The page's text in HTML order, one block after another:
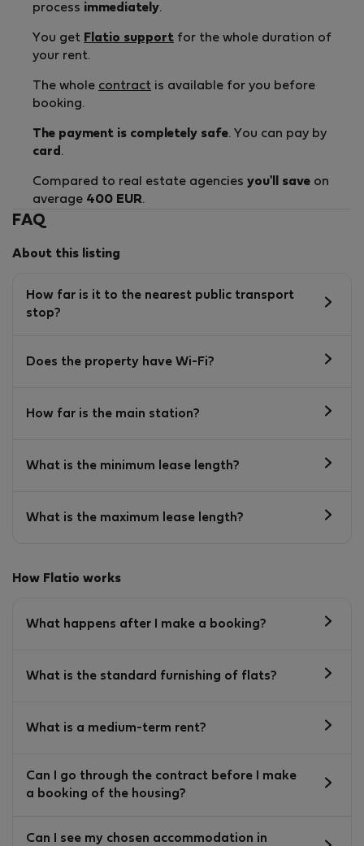
process immediately.
You get Flatio support for the whole duration of
your rent.
The whole contract is available for you before
booking.
The payment is completely safe. You can pay by
card .
Compared to real estate agencies you'll save on
average 400 EUR.
FAQ
About this listing
How far is it to the nearest public transport
stop?
Does the property have Wi-Fi?
How far is the main station?
What is the minimum lease length?
What is the maximum lease length?
How Flatio works
What happens after I make a booking?
What is the standard furnishing of flats?
What is a medium-term rent?
Can I go through the contract before I make
a booking of the housing?
Can I see my chosen accommodation in